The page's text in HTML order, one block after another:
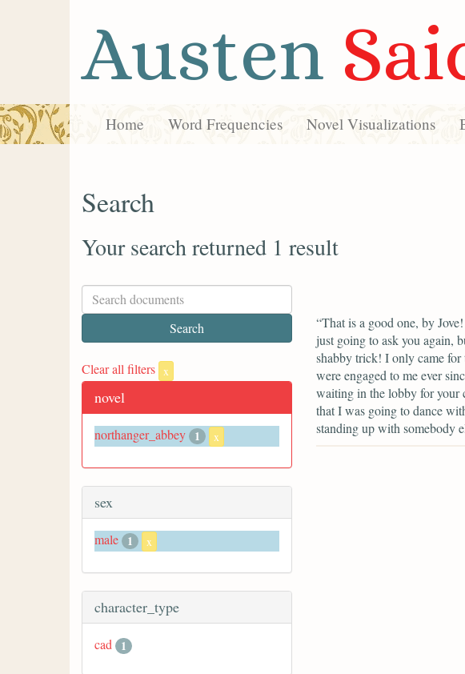
Austen
Home Word Frequencies Novel Visualizations
Search
Your search returned 1 result
Clear all filters x
novel
northanger_abbey 1 x
sex
male 1 x
character_type
cad 1
“That is a good one, by
just going to ask you again,
shabby trick! I only came
were engaged to me ever
waiting in the lobby for your
that I was going to dance
standing up with somebody